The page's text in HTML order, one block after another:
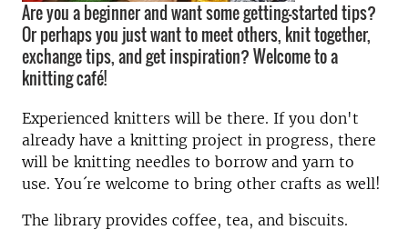
Are you a beginner and want some getting-started tips?
Or perhaps you just want to meet others, knit together,
exchange tips, and get inspiration? Welcome to a
knitting café!
Experienced knitters will be there. If you don't
already have a knitting project in progress, there
will be knitting needles to borrow and yarn to
use. You´re welcome to bring other crafts as well!
The library provides coffee, tea, and biscuits.